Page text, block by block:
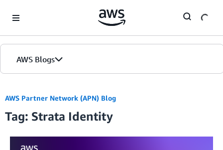
AWS Blogs
AWS Partner Network (APN) Blog
Tag: Strata Identity